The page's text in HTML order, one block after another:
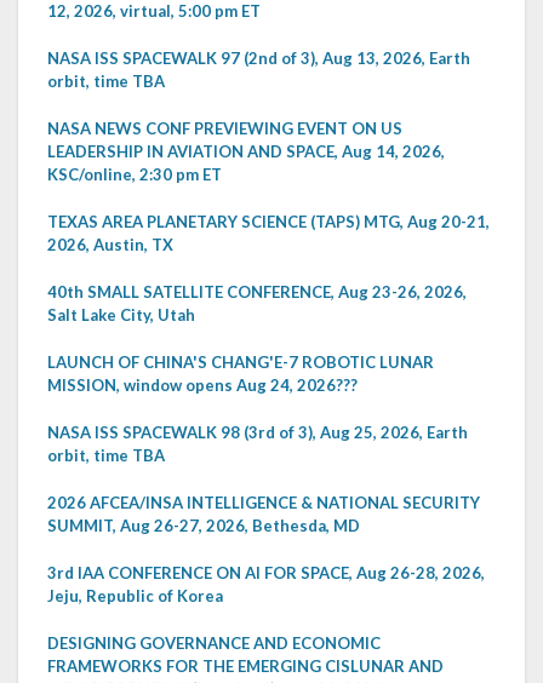
12, 2026, virtual, 5:00 pm ET
NASA ISS SPACEWALK 97 (2nd of 3), Aug 13, 2026, Earth
orbit, time TBA
NASA NEWS CONF PREVIEWING EVENT ON US
LEADERSHIP IN AVIATION AND SPACE, Aug 14, 2026,
KSC/online, 2:30 pm ET
TEXAS AREA PLANETARY SCIENCE (TAPS) MTG, Aug 20-21,
2026, Austin, TX
40th SMALL SATELLITE CONFERENCE, Aug 23-26, 2026,
Salt Lake City, Utah
LAUNCH OF CHINA'S CHANG'E-7 ROBOTIC LUNAR
MISSION, window opens Aug 24, 2026???
NASA ISS SPACEWALK 98 (3rd of 3), Aug 25, 2026, Earth
orbit, time TBA
2026 AFCEA/INSA INTELLIGENCE & NATIONAL SECURITY
SUMMIT, Aug 26-27, 2026, Bethesda, MD
3rd IAA CONFERENCE ON AI FOR SPACE, Aug 26-28, 2026,
Jeju, Republic of Korea
DESIGNING GOVERNANCE AND ECONOMIC
FRAMEWORKS FOR THE EMERGING CISLUNAR AND